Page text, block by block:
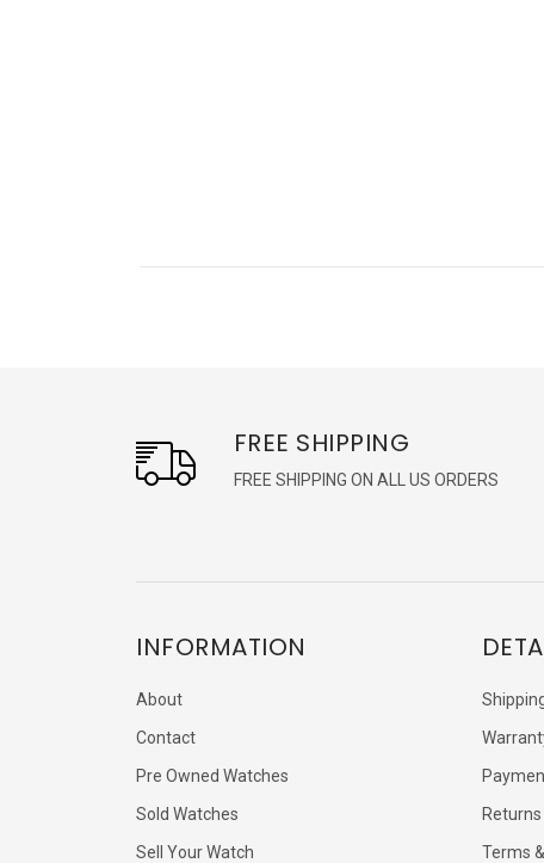
FREE SHIPPING
FREE SHIPPING ON ALL US ORDERS
INFORMATION
About
Contact
Pre Owned Watches
Sold Watches
Sell Your Watch
Returns
Terms